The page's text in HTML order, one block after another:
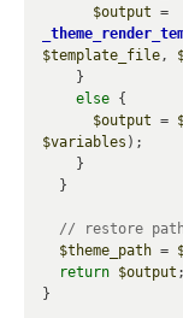
$output
$template_file,
else {
$output =
$variables );
$theme_path =
return $output ;